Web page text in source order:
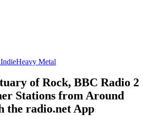
IndieHeavy Metal
of Rock, BBC Radio 2
Stations from Around
the radio.net App